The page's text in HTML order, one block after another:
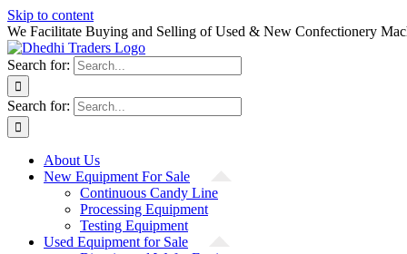
Skip to content
We Facilitate Buying and Selling of Used & New Confectionery
Search for:
Search for:
About Us
New Equipment For Sale
Continuous Candy Line
Processing Equipment
Testing Equipment
Used Equipment for Sale